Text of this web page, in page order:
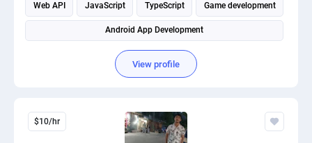
Web API JavaScript TypeScript Game development
Android App Development
View profile
$10/hr